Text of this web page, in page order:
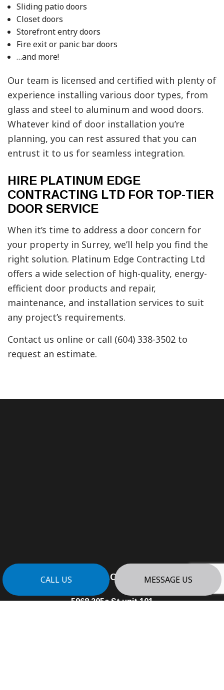
CALL US MESSAGE US
Sliding patio doors
Closet doors
Storefront entry doors
Fire exit or panic bar doors
…and more!
Our team is licensed and certified with plenty of
experience installing various door types, from
glass and steel to aluminum and wood doors.
Whatever kind of door installation you’re
planning, you can rest assured that you can
entrust it to us for seamless integration.
HIRE PLATINUM EDGE
CONTRACTING LTD FOR TOP-TIER
DOOR SERVICE
When it’s time to address a door concern for
your property in Surrey, we’ll help you find the
right solution. Platinum Edge Contracting Ltd
offers a wide selection of high-quality, energy-
efficient door products and repair,
maintenance, and installation services to suit
any project’s requirements.
Contact us online or call (604) 338-3502 to
request an estimate.
CONTACT INFO
5968 205a St unit 101